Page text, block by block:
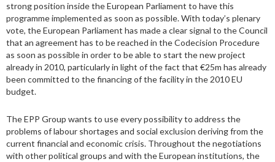
strong position inside the European Parliament to have this
programme implemented as soon as possible. With today’s plenary
vote, the European Parliament has made a clear signal to the Council
that an agreement has to be reached in the Codecision Procedure
as soon as possible in order to be able to start the new project
already in 2010, particularly in light of the fact that €25m has already
been committed to the financing of the facility in the 2010 EU
budget.
The EPP Group wants to use every possibility to address the
problems of labour shortages and social exclusion deriving from the
current financial and economic crisis. Throughout the negotiations
with other political groups and with the European institutions, the